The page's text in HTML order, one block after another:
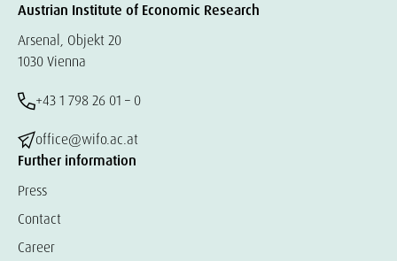
Austrian Institute of Economic Research
Arsenal, Objekt 20
1030 Vienna
+43 1 798 26 01 – 0
office@wifo.ac.at
Further information
Press
Contact
Career